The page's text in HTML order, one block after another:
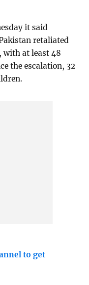
it said
retaliated
with at least 48
the escalation, 32
to get